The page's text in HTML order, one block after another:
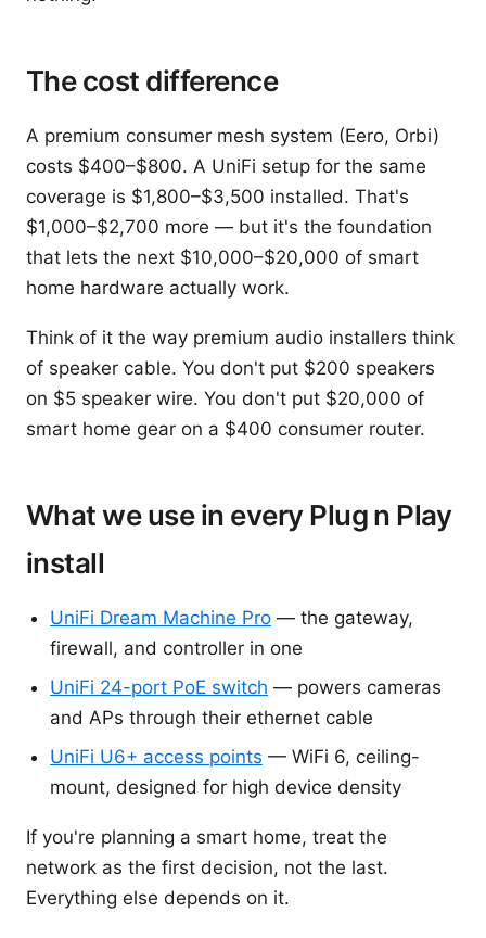
The cost difference
A premium consumer mesh system (Eero, Orbi)
costs $400–$800. A UniFi setup for the same
coverage is $1,800–$3,500 installed. That's
$1,000–$2,700 more — but it's the foundation
that lets the next $10,000–$20,000 of smart
home hardware actually work.
Think of it the way premium audio installers think
of speaker cable. You don't put $200 speakers
on $5 speaker wire. You don't put $20,000 of
smart home gear on a $400 consumer router.
What we use in every Plug n Play
install
UniFi Dream Machine Pro — the gateway,
firewall, and controller in one
UniFi 24-port PoE switch — powers cameras
and APs through their ethernet cable
UniFi U6+ access points — WiFi 6, ceiling-
mount, designed for high device density
If you're planning a smart home, treat the
network as the first decision, not the last.
Everything else depends on it.